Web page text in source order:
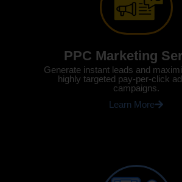
PPC Marketing
Generate instant leads and
highly targeted pay-per-click
campaigns.
Learn More